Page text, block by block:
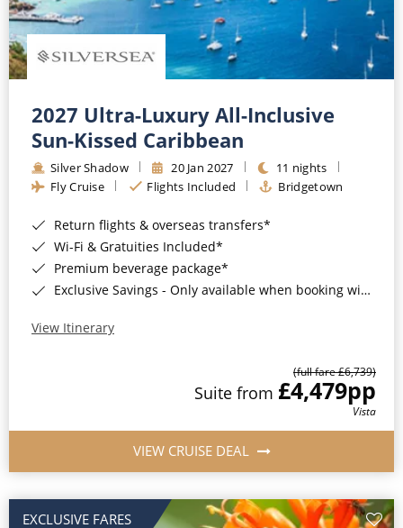
2027 Ultra-Luxury All-Inclusive
Sun-Kissed Caribbean
Silver Shadow 20 Jan 2027
11 nights
Fly Cruise
Flights Included Bridgetown
Return flights & overseas transfers*
Wi-Fi & Gratuities Included*
Premium beverage package*
Exclusive Savings - Only available when booking with ROL Cruise*
View Itinerary
(full fare £6,739)
Suite from £4,479pp
Vista
VIEW CRUISE DEAL
EXCLUSIVE FARES